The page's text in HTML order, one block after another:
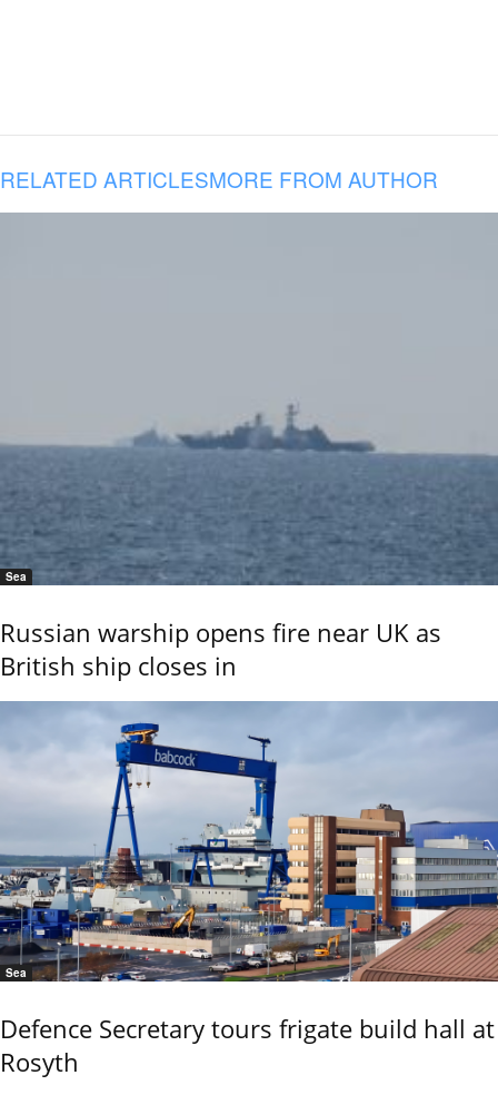
RELATED ARTICLESMORE FROM AUTHOR
Sea
Russian warship opens fire near UK as
British ship closes in
Sea
Defence Secretary tours frigate build hall at
Rosyth